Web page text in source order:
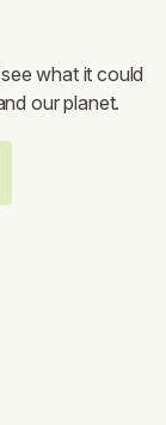
what it could
our planet.